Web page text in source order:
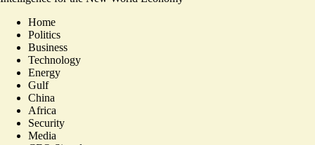
Home
Politics
Business
Technology
Energy
Gulf
China
Africa
Security
Media